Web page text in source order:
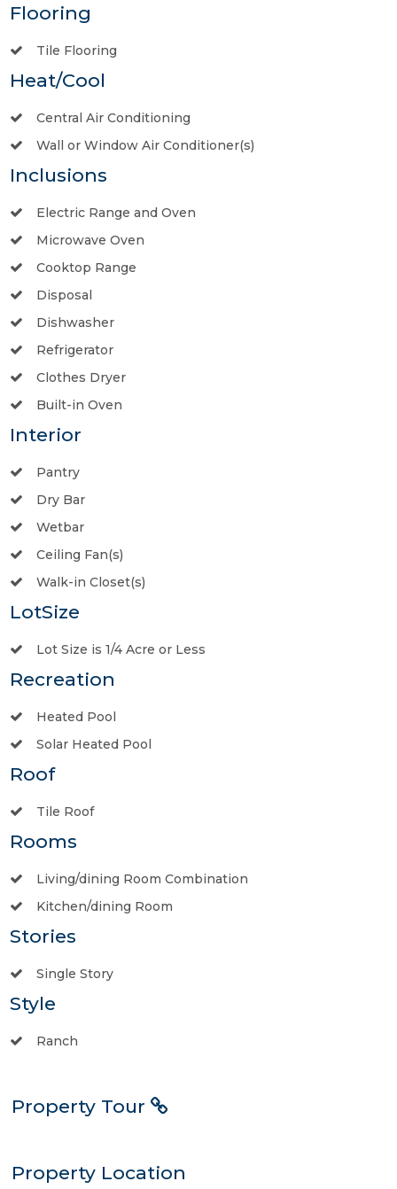
Flooring
Tile Flooring
Heat/Cool
Central Air Conditioning
Wall or Window Air Conditioner(s)
Inclusions
Electric Range and Oven
Microwave Oven
Cooktop Range
Disposal
Dishwasher
Refrigerator
Clothes Dryer
Built-in Oven
Interior
Pantry
Dry Bar
Wetbar
Ceiling Fan(s)
Walk-in Closet(s)
LotSize
Lot Size is 1/4 Acre or Less
Recreation
Heated Pool
Solar Heated Pool
Roof
Tile Roof
Rooms
Living/dining Room Combination
Kitchen/dining Room
Stories
Single Story
Style
Ranch
Property Tour
Property Location